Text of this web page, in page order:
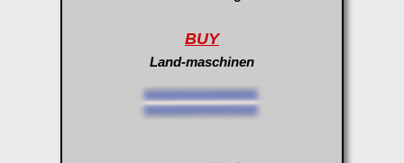
BUY
Land-maschinen